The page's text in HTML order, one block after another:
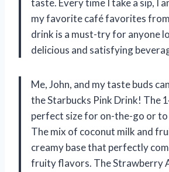
taste. Every time I take a sip, I
my favorite café favorites
drink is a must-try for anyone
delicious and satisfying
Me, John, and my taste buds
the Starbucks Pink Drink! The
perfect size for on-the-go or to
The mix of coconut milk and
creamy base that perfectly
fruity flavors. The Strawberry